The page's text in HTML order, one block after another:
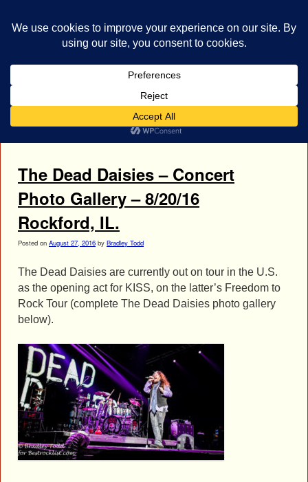
Concert Gallery
The Dead Daisies – Concert
Photo Gallery – 8/20/16
Rockford, IL.
Posted on August 27, 2016 by Bradley Todd
The Dead Daisies are currently out on tour in the U.S.
as the opening act for KISS, on the latter’s Freedom to
Rock Tour (complete The Dead Daisies photo gallery
below).